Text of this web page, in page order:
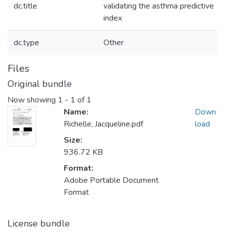
dc.title
validating the asthma predictive
index
dc.type Other
Files
Original bundle
Now showing 1 - 1 of 1
Name:
Richelle, Jacqueline.pdf
Size:
936.72 KB
Format:
Adobe Portable Document
Format
Down
load
License bundle